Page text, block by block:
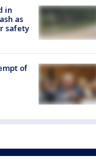
in
as
safety
of